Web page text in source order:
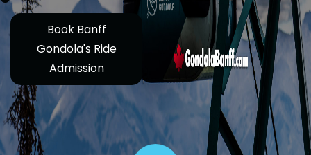
Book Banff
Gondola's Ride
Admission